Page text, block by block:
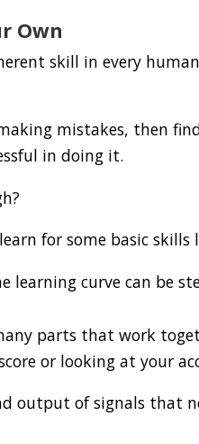
Own
skill in every
mistakes, then
in doing it.
for some basic
learning curve can be
parts that work
or looking at your
output of signals that